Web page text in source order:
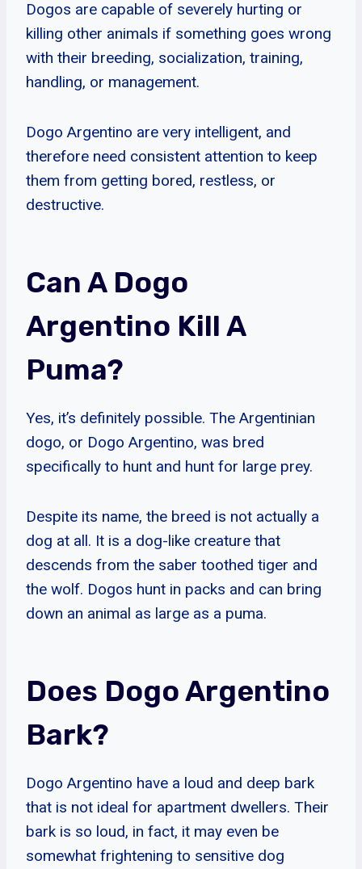
Dogos are capable of severely hurting or
killing other animals if something goes wrong
with their breeding, socialization, training,
handling, or management.
Dogo Argentino are very intelligent, and
therefore need consistent attention to keep
them from getting bored, restless, or
destructive.
Can A Dogo
Argentino Kill A
Puma?
Yes, it’s definitely possible. The Argentinian
dogo, or Dogo Argentino, was bred
specifically to hunt and hunt for large prey.
Despite its name, the breed is not actually a
dog at all. It is a dog-like creature that
descends from the saber toothed tiger and
the wolf. Dogos hunt in packs and can bring
down an animal as large as a puma.
Does Dogo Argentino
Bark?
Dogo Argentino have a loud and deep bark
that is not ideal for apartment dwellers. Their
bark is so loud, in fact, it may even be
somewhat frightening to sensitive dog